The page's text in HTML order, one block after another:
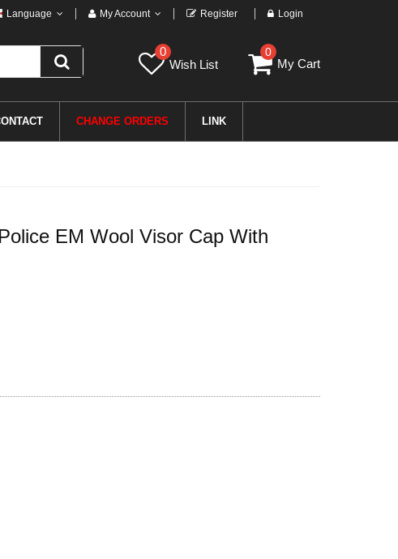
Language My Account Register Login
0
Wish List
0
My Cart
CHANGE ORDERS LINK
EM Wool Visor Cap With